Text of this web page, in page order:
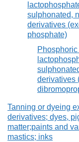
sulphonated,
derivatives
phosphate)
derivatives
Tanning or dyeing
derivatives; dyes,
matter;paints and
mastics; inks